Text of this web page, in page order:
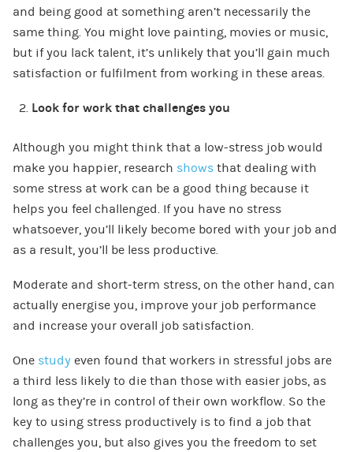
and being good at something aren’t necessarily the
same thing. You might love painting, movies or music,
but if you lack talent, it’s unlikely that you’ll gain much
satisfaction or fulfilment from working in these areas.
Look for work that challenges you
Although you might think that a low-stress job would
make you happier, research showsthat dealing with
some stress at work can be a good thing because it
helps you feel challenged. If you have no stress
whatsoever, you’ll likely become bored with your job and
as a result, you’ll be less productive.
Moderate and short-term stress, on the other hand, can
actually energise you, improve your job performance
and increase your overall job satisfaction.
One studyeven found that workers in stressful jobs are
a third less likely to die than those with easier jobs, as
long as they’re in control of their own workflow. So the
key to using stress productively is to find a job that
challenges you, but also gives you the freedom to set